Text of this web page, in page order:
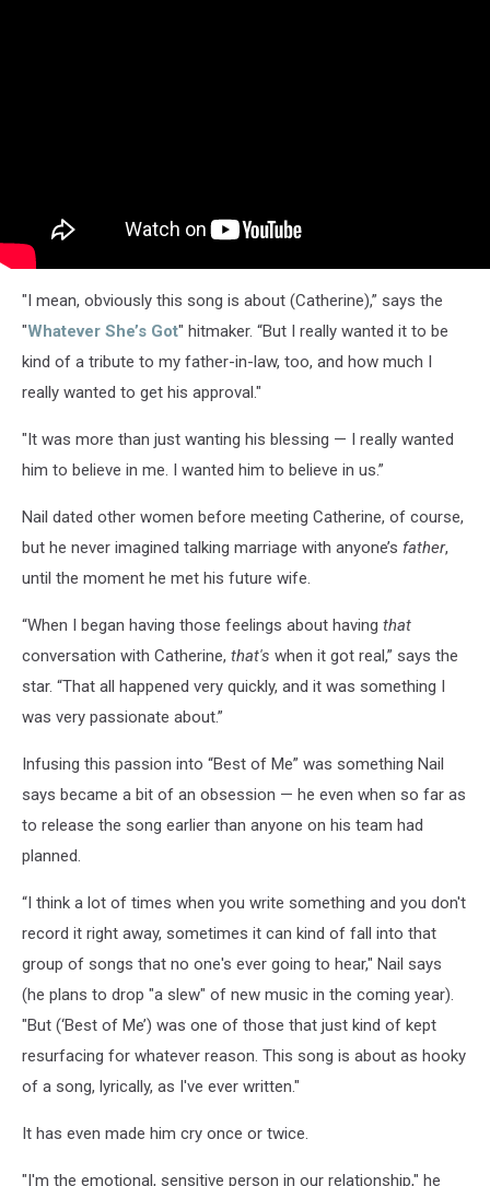
"I mean, obviously this song is about (Catherine),” says the
"Whatever She’s Got" hitmaker. “But I really wanted it to be
kind of a tribute to my father-in-law, too, and how much I
really wanted to get his approval."
"It was more than just wanting his blessing — I really wanted
him to believe in me. I wanted him to believe in us.”
Nail dated other women before meeting Catherine, of course,
but he never imagined talking marriage with anyone’s father,
until the moment he met his future wife.
“When I began having those feelings about having that
conversation with Catherine, that's when it got real,” says the
star. “That all happened very quickly, and it was something I
was very passionate about.”
Infusing this passion into “Best of Me” was something Nail
says became a bit of an obsession — he even when so far as
to release the song earlier than anyone on his team had
planned.
“I think a lot of times when you write something and you don't
record it right away, sometimes it can kind of fall into that
group of songs that no one's ever going to hear," Nail says
(he plans to drop "a slew" of new music in the coming year).
"But (‘Best of Me’) was one of those that just kind of kept
resurfacing for whatever reason. This song is about as hooky
of a song, lyrically, as I've ever written."
It has even made him cry once or twice.
"I'm the emotional, sensitive person in our relationship," he